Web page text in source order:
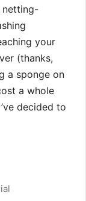
netting-
your
(thanks,
a sponge on
a whole
decided to